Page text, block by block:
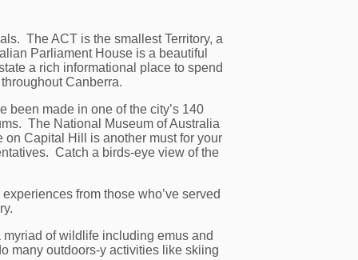
The ACT is the smallest Territory, a
Parliament House is a beautiful
a rich informational place to spend
Canberra.
been made in one of the city’s 140
The National Museum of Australia
Capital Hill is another must for your
Catch a birds-eye view of the
from those who’ve served
of wildlife including emus and
many outdoors-y activities like skiing